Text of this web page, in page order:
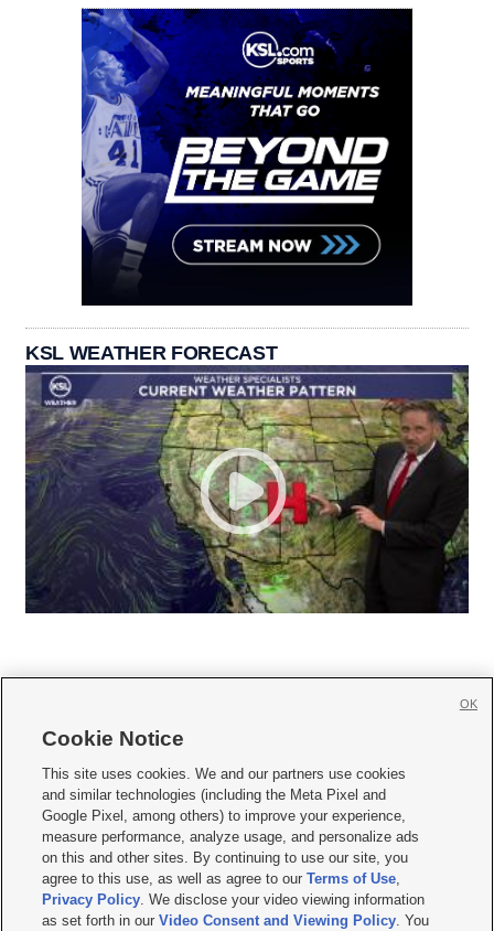
KSL WEATHER FORECAST
     
Mobile Apps| Newsletter|Advertise|Contact Us|Careers with KSL.com
Terms of use Privacy Statement| Video Consent Viewing Policy
Do Not Sell or Share My Data|EEO Public File Report| KSL-TV FCC Public File
KSL FM Radio FCC Public File|KSL AM Radio FCC Public File |FCC Applications
Closed Captioning Assistance
Cookie Notice
This site uses cookies. We and our partners use cookies
and similar technologies (including the Meta Pixel and
Google Pixel, among others) to improve your experience,
measure performance, analyze usage, and personalize ads
on this and other sites. By continuing to use our site, you
agree to this use, as well as agree to ourTerms of Use,
Privacy Policy. We disclose your video viewing information
as set forth in ourVideo Consent and Viewing Policy. You
OK